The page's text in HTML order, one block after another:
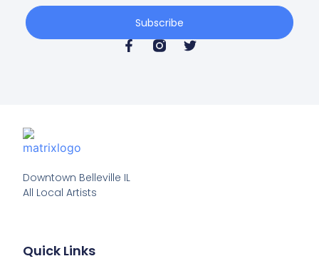
Subscribe
Downtown Belleville IL
All Local Artists
Quick Links